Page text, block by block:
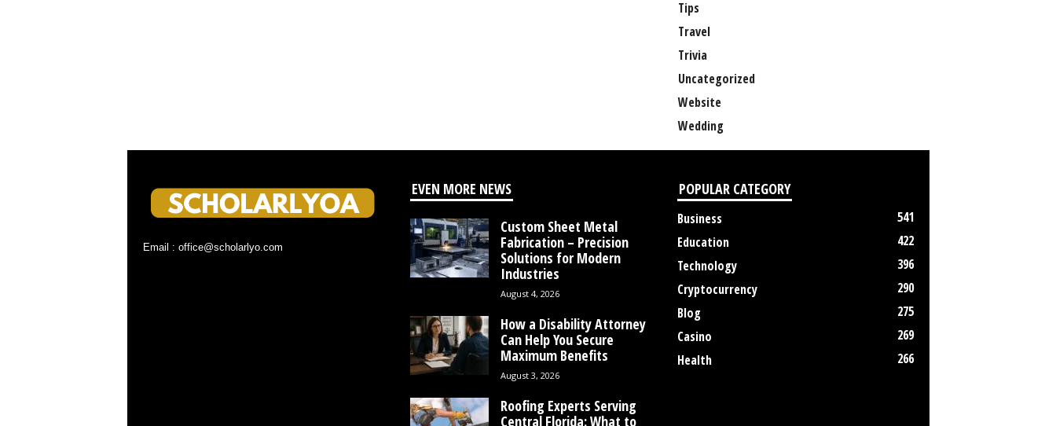
Tips
Travel
Trivia
Uncategorized
Website
Wedding
Email : office@scholarlyo.com
EVEN MORE NEWS
Custom Sheet Metal
Fabrication – Precision
Solutions for Modern
Industries
August 4, 2026
How a Disability Attorney
Can Help You Secure
Maximum Benefits
August 3, 2026
Roofing Experts Serving
Central Florida: What to
POPULAR CATEGORY
Business
541
Education
422
Technology
396
Cryptocurrency
290
Blog
275
Casino
269
Health
266